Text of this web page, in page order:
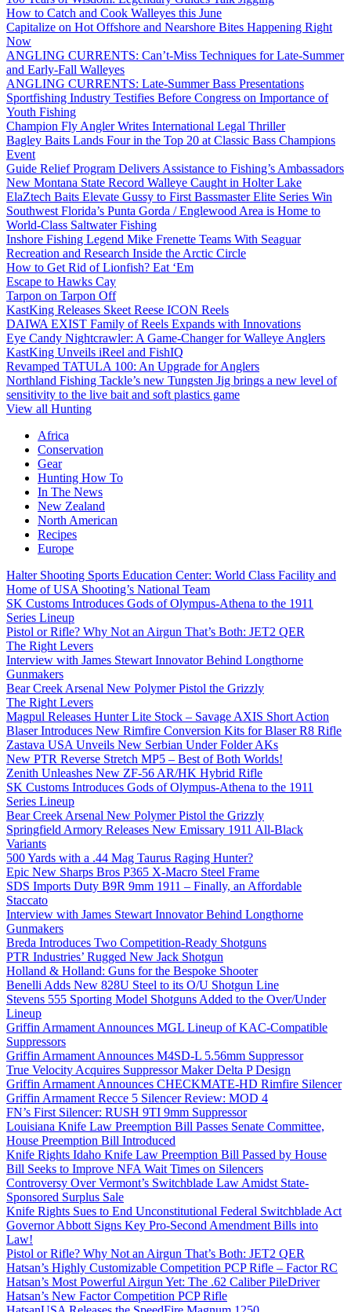
How to Catch and Cook Walleyes this June
Capitalize on Hot Offshore and Nearshore Bites Happening Right
Now
ANGLING CURRENTS: Can’t-Miss Techniques for Late-Summer
and Early-Fall Walleyes
ANGLING CURRENTS: Late-Summer Bass Presentations
Sportfishing Industry Testifies Before Congress on Importance of
Youth Fishing
Champion Fly Angler Writes International Legal Thriller
Bagley Baits Lands Four in the Top 20 at Classic Bass Champions
Event
Guide Relief Program Delivers Assistance to Fishing’s Ambassadors
New Montana State Record Walleye Caught in Holter Lake
ElaZtech Baits Elevate Gussy to First Bassmaster Elite Series Win
Southwest Florida’s Punta Gorda / Englewood Area is Home to
World-Class Saltwater Fishing
Inshore Fishing Legend Mike Frenette Teams With Seaguar
Recreation and Research Inside the Arctic Circle
How to Get Rid of Lionfish? Eat ‘Em
Escape to Hawks Cay
Tarpon on Tarpon Off
KastKing Releases Skeet Reese ICON Reels
DAIWA EXIST Family of Reels Expands with Innovations
Eye Candy Nightcrawler: A Game-Changer for Walleye Anglers
KastKing Unveils iReel and FishIQ
Revamped TATULA 100: An Upgrade for Anglers
Northland Fishing Tackle’s new Tungsten Jig brings a new level of
sensitivity to the live bait and soft plastics game
View all Hunting
Africa
Conservation
Gear
Hunting How To
In The News
New Zealand
North American
Recipes
Europe
Halter Shooting Sports Education Center: World Class Facility and
Home of USA Shooting’s National Team
SK Customs Introduces Gods of Olympus-Athena to the 1911
Series Lineup
Pistol or Rifle? Why Not an Airgun That’s Both: JET2 QER
The Right Levers
Interview with James Stewart Innovator Behind Longthorne
Gunmakers
Bear Creek Arsenal New Polymer Pistol the Grizzly
The Right Levers
Magpul Releases Hunter Lite Stock – Savage AXIS Short Action
Blaser Introduces New Rimfire Conversion Kits for Blaser R8 Rifle
Zastava USA Unveils New Serbian Under Folder AKs
New PTR Reverse Stretch MP5 – Best of Both Worlds!
Zenith Unleashes New ZF-56 AR/HK Hybrid Rifle
SK Customs Introduces Gods of Olympus-Athena to the 1911
Series Lineup
Bear Creek Arsenal New Polymer Pistol the Grizzly
Springfield Armory Releases New Emissary 1911 All-Black
Variants
500 Yards with a .44 Mag Taurus Raging Hunter?
Epic New Sharps Bros P365 X-Macro Steel Frame
SDS Imports Duty B9R 9mm 1911 – Finally, an Affordable
Staccato
Interview with James Stewart Innovator Behind Longthorne
Gunmakers
Breda Introduces Two Competition-Ready Shotguns
PTR Industries’ Rugged New Jack Shotgun
Holland & Holland: Guns for the Bespoke Shooter
Benelli Adds New 828U Steel to its O/U Shotgun Line
Stevens 555 Sporting Model Shotguns Added to the Over/Under
Lineup
Griffin Armament Announces MGL Lineup of KAC-Compatible
Suppressors
Griffin Armament Announces M4SD-L 5.56mm Suppressor
True Velocity Acquires Suppressor Maker Delta P Design
Griffin Armament Announces CHECKMATE-HD Rimfire Silencer
Griffin Armament Recce 5 Silencer Review: MOD 4
FN’s First Silencer: RUSH 9TI 9mm Suppressor
Louisiana Knife Law Preemption Bill Passes Senate Committee,
House Preemption Bill Introduced
Knife Rights Idaho Knife Law Preemption Bill Passed by House
Bill Seeks to Improve NFA Wait Times on Silencers
Controversy Over Vermont’s Switchblade Law Amidst State-
Sponsored Surplus Sale
Knife Rights Sues to End Unconstitutional Federal Switchblade Act
Governor Abbott Signs Key Pro-Second Amendment Bills into
Law!
Pistol or Rifle? Why Not an Airgun That’s Both: JET2 QER
Hatsan’s Highly Customizable Competition PCP Rifle – Factor RC
Hatsan’s Most Powerful Airgun Yet: The .62 Caliber PileDriver
Hatsan’s New Factor Competition PCP Rifle